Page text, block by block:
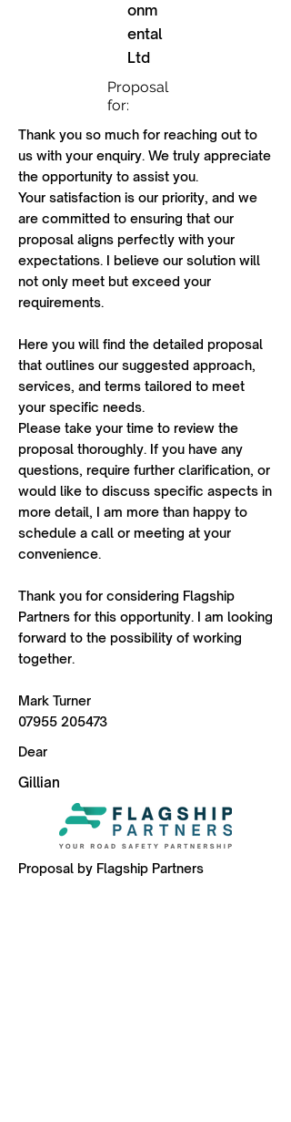
onm
ental
Ltd
Proposal
for:
Thank you so much for reaching out to
us with your enquiry. We truly appreciate
the opportunity to assist you.
Your satisfaction is our priority, and we
are committed to ensuring that our
proposal aligns perfectly with your
expectations. I believe our solution will
not only meet but exceed your
requirements.
Here you will find the detailed proposal
that outlines our suggested approach,
services, and terms tailored to meet
your specific needs.
Please take your time to review the
proposal thoroughly. If you have any
questions, require further clarification, or
would like to discuss specific aspects in
more detail, I am more than happy to
schedule a call or meeting at your
convenience.
Thank you for considering Flagship
Partners for this opportunity. I am looking
forward to the possibility of working
together.
Mark Turner
07955 205473
Dear
Gillian
Proposal by Flagship Partners